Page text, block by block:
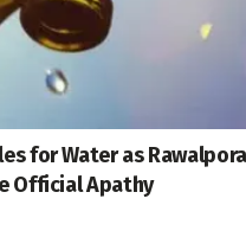
for Water as
Official Apathy